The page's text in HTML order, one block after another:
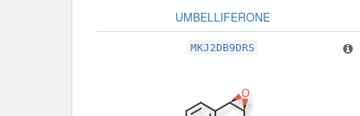
UMBELLIFERONE
MKJ2DB9DRS